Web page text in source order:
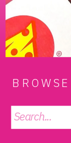
Search
for: